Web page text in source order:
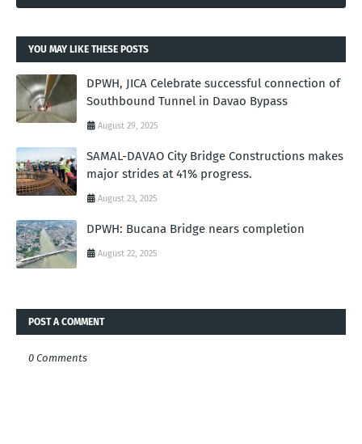
YOU MAY LIKE THESE POSTS
DPWH, JICA Celebrate successful connection of
Southbound Tunnel in Davao Bypass
August 29, 2025
SAMAL-DAVAO City Bridge Constructions makes
major strides at 41% progress.
August 23, 2025
DPWH: Bucana Bridge nears completion
August 22, 2025
POST A COMMENT
0 Comments